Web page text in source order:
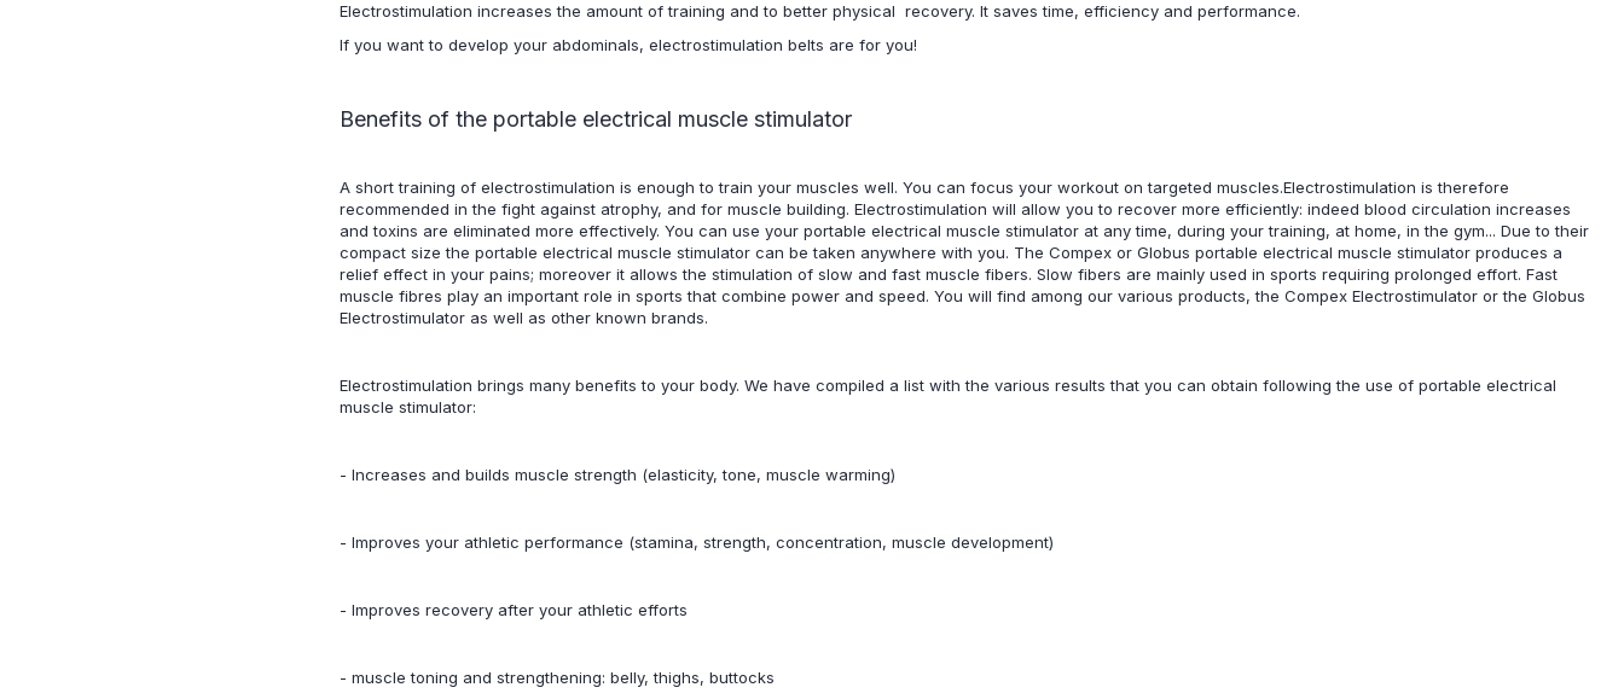
Electrostimulation increases the amount of training and to better physical recovery. It saves time, efficiency and performance.
If you want to develop your abdominals, electrostimulation belts are for you!
Benefits of the portable electrical muscle stimulator
A short training of electrostimulation is enough to train your muscles well. You can focus your workout on targeted muscles.Electrostimulation is therefore
recommended in the fight against atrophy, and for muscle building. Electrostimulation will allow you to recover more efficiently: indeed blood circulation increases
and toxins are eliminated more effectively. You can use your portable electrical muscle stimulator at any time, during your training, at home, in the gym... Due to their
compact size the portable electrical muscle stimulator can be taken anywhere with you. The Compex or Globus portable electrical muscle stimulator produces a
relief effect in your pains; moreover it allows the stimulation of slow and fast muscle fibers. Slow fibers are mainly used in sports requiring prolonged effort. Fast
muscle fibres play an important role in sports that combine power and speed. You will find among our various products, the Compex Electrostimulator or the Globus
Electrostimulator as well as other known brands.
Electrostimulation brings many benefits to your body. We have compiled a list with the various results that you can obtain following the use of portable electrical
muscle stimulator:
- Increases and builds muscle strength (elasticity, tone, muscle warming)
- Improves your athletic performance (stamina, strength, concentration, muscle development)
- Improves recovery after your athletic efforts
- muscle toning and strengthening: belly, thighs, buttocks